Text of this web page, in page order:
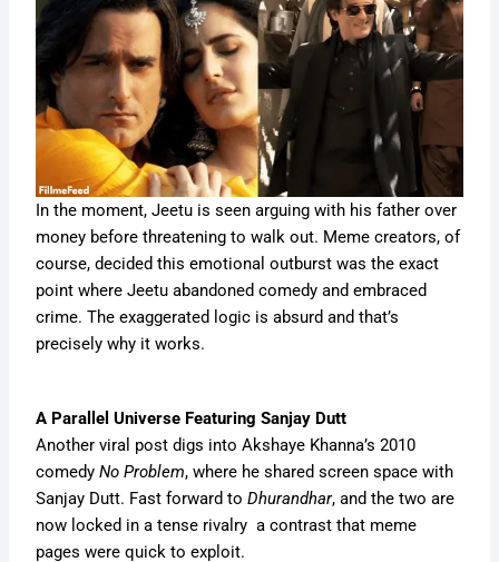
In the moment, Jeetu is seen arguing with his father over
money before threatening to walk out. Meme creators, of
course, decided this emotional outburst was the exact
point where Jeetu abandoned comedy and embraced
crime. The exaggerated logic is absurd and that’s
precisely why it works.
A Parallel Universe Featuring Sanjay Dutt
Another viral post digs into Akshaye Khanna’s 2010
comedyNo Problem, where he shared screen space with
Sanjay Dutt. Fast forward toDhurandhar, and the two are
now locked in a tense rivalry a contrast that meme
pages were quick to exploit.